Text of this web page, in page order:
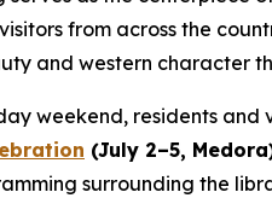
from across the
and western character
weekend, residents and
(July 2–5,
surrounding the